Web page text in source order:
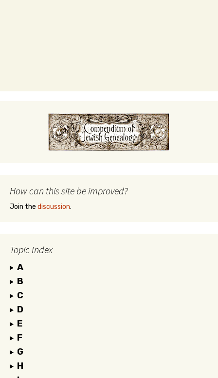
How can this site be improved?
Join the discussion.
Topic Index
A
B
C
D
E
F
G
H